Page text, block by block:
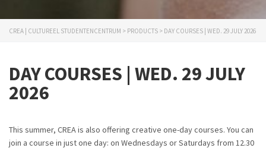
CREA | CULTUREEL STUDENTENCENTRUM > PRODUCTS > DAY COURSES | WED. 29 JULY 2026
DAY COURSES | WED. 29 JULY
2026
This summer, CREA is also offering creative one-day courses. You can
join a course in just one day: on Wednesdays or Saturdays from 12.30